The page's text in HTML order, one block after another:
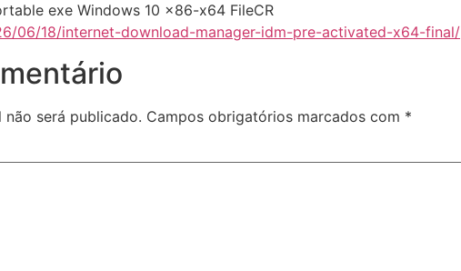
exe Windows 10 x86-x64 FileCR
06/18/internet-download-manager-idm-pre-activated-x64-final/
não será publicado. Campos obrigatórios marcados com *